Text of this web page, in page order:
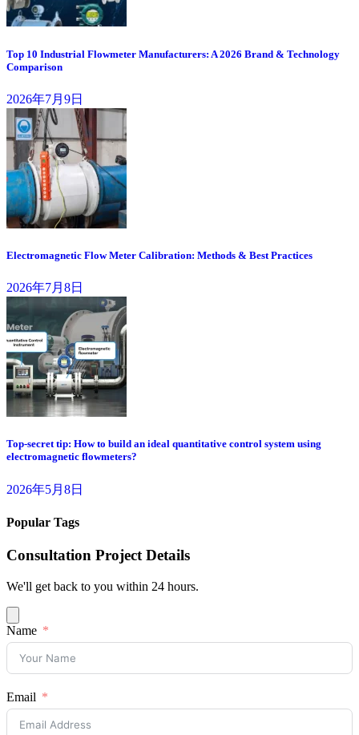
Top 10 Industrial Flowmeter Manufacturers: A 2026 Brand & Technology
Comparison
2026年7月9日
Electromagnetic Flow Meter Calibration: Methods & Best Practices
2026年7月8日
Top-secret tip: How to build an ideal quantitative control system using
electromagnetic flowmeters?
2026年5月8日
Popular Tags
Consultation Project Details
We'll get back to you within 24 hours.
Name
Email